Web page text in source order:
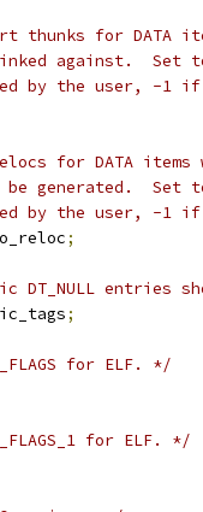
thunks for DATA
against.  Set
by the user, -1
for DATA items
generated.  Set
by the user, -1
;
DT_NULL entries
;
for ELF. */
for ELF. */